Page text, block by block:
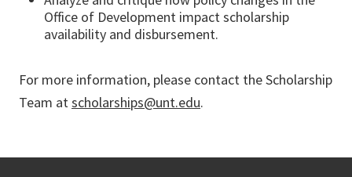
Office of Development impact scholarship
availability and disbursement.
For more information, please contact the Scholarship
Team atscholarships@unt.edu.